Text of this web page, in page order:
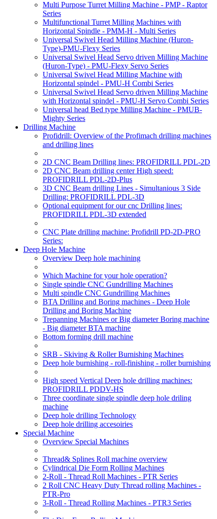
Multi Purpose Turret Milling Machine - PMP - Raptor
Series
Multifunctional Turret Milling Machines with
Horizontal Spindle - PMM-H - Multi Series
Universal Swivel Head Milling Machine (Huron-
Type)-PMU-Flexy Series
Universal Swivel Head Servo driven Milling Machine
(Huron-Type) - PMU-Flexy Servo Series
Universal Swivel Head Milling Machine with
Horizontal spindel - PMU-H Combi Series
Universal Swivel Head Servo driven Milling Machine
with Horizontal spindel - PMU-H Servo Combi Series
Universal head Bed type Milling Machine - PMUB-
Mighty Series
Drilling Machine
Profidrill: Overview of the Profimach drilling machines
and drilling lines
2D CNC Beam Drilling lines: PROFIDRILL PDL-2D
2D CNC Beam drilling center High speed:
PROFIDRILL PDL-2D-Plus
3D CNC Beam drilling Lines - Simultanious 3 Side
Drilling: PROFIDRILL PDL-3D
Optional equipment for our cnc Drilling lines:
PROFIDRILL PDL-3D extended
CNC Plate drilling machine: Profidrill PD-2D-PRO
Series:
Deep Hole Machine
Overview Deep hole machining
Which Machine for your hole operation?
Single spindle CNC Gundrilling Machines
Multi spindle CNC Gundrilling Machines
BTA Drilling and Boring machines - Deep Hole
Drilling and Boring Machine
Trepanning Machines or Big diameter Boring machine
- Big diameter BTA machine
Bottom forming drill machine
SRB - Skiving & Roller Burnishing Machines
Deep hole burnishing - roll-finishing - roller burnishing
High speed Vertical Deep hole drilling machines:
PROFIDRILL PDDV-HS
Three coordinate single spindle deep hole driling
machine
Deep hole drilling Technology
Deep hole drilling accesoiries
Special Machine
Overview Special Machines
Thread& Splines Roll machine overview
Cylindrical Die Form Rolling Machines
2-Roll - Thread Roll Machines - PTR Series
2 Roll CNC Heavy Duty Thread rolling Machines -
PTR-Pro
3-Roll - Thread Rolling Machines - PTR3 Series